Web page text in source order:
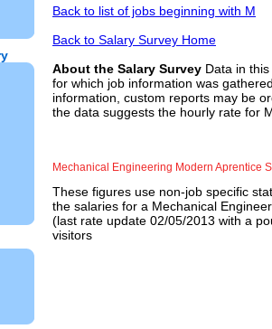
Back to list of jobs beginning with M
Back to Salary Survey Home
About the Salary Survey Data in
for which job information was
information, custom reports may be
the data suggests the hourly rate for
Mechanical Engineering Modern Aprentice
These figures use non-job specific
the salaries for a Mechanical
(last rate update 02/05/2013 with a
visitors